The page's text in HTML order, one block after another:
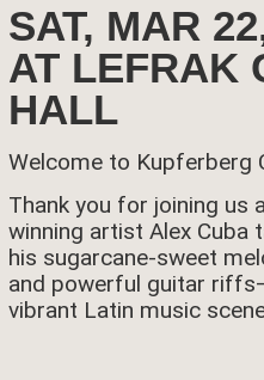
SAT, MAR
AT LEFRAK
HALL
Welcome to Kupferberg
Thank you for joining us
winning artist Alex Cuba
his sugarcane-sweet
and powerful guitar
vibrant Latin music